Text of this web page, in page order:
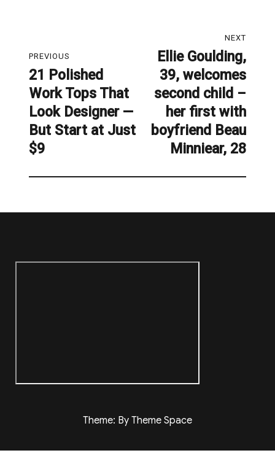
navigation
PREVIOUS
Previous
post:
21 Polished
Work Tops That
Look Designer —
But Start at Just
$9
NEXT
Ellie Goulding,
39, welcomes
second child –
her first with
boyfriend Beau
Minniear, 28
Theme: By Theme Space